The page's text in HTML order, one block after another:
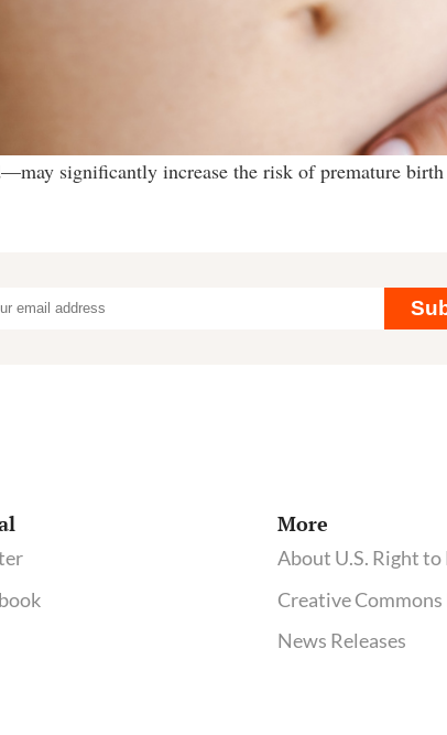
significantly increase the risk of premature
More
About U.S. Right to
Creative Commons
News Releases